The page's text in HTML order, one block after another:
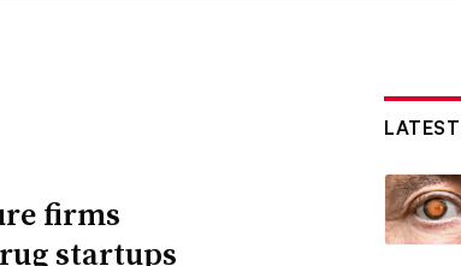
firms
startups